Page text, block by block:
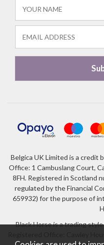
Belgica UK Limited is a credit
Office: 1 Cambuslang Court,
8FH. Registered in Scotland
regulated by the Financial
659932) for the purpose of
Black Horse is a trading